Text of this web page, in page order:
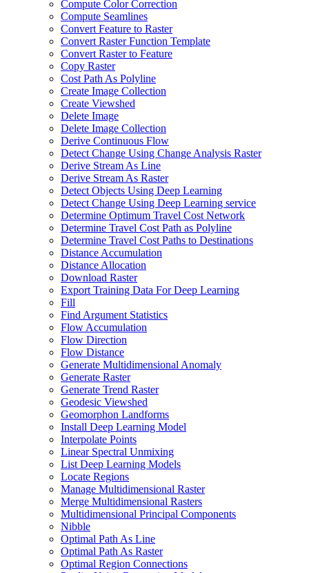
Compute Color Correction
Compute Seamlines
Convert Feature to Raster
Convert Raster Function Template
Convert Raster to Feature
Copy Raster
Cost Path As Polyline
Create Image Collection
Create Viewshed
Delete Image
Delete Image Collection
Derive Continuous Flow
Detect Change Using Change Analysis Raster
Derive Stream As Line
Derive Stream As Raster
Detect Objects Using Deep Learning
Detect Change Using Deep Learning service
Determine Optimum Travel Cost Network
Determine Travel Cost Path as Polyline
Determine Travel Cost Paths to Destinations
Distance Accumulation
Distance Allocation
Download Raster
Export Training Data For Deep Learning
Fill
Find Argument Statistics
Flow Accumulation
Flow Direction
Flow Distance
Generate Multidimensional Anomaly
Generate Raster
Generate Trend Raster
Geodesic Viewshed
Geomorphon Landforms
Install Deep Learning Model
Interpolate Points
Linear Spectral Unmixing
List Deep Learning Models
Locate Regions
Manage Multidimensional Raster
Merge Multidimensional Rasters
Multidimensional Principal Components
Nibble
Optimal Path As Line
Optimal Path As Raster
Optimal Region Connections